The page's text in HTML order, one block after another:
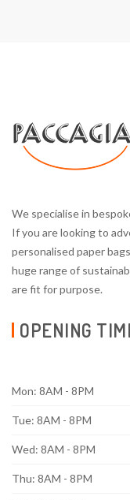
We specialise in
If you are looking to
personalised paper
huge range of
are fit for purpose.
OPENING
Mon: 8AM - 8PM
Tue: 8AM - 8PM
Wed: 8AM - 8PM
Thu: 8AM - 8PM